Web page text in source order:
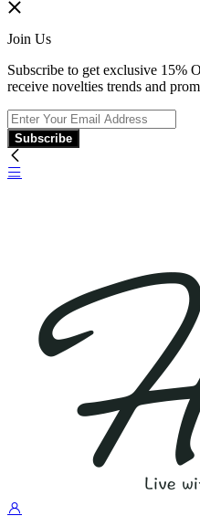
Join Us
Subscribe to get exclusive 15%
receive novelties trends and
Subscribe